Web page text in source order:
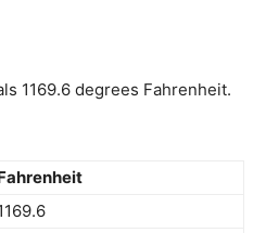
1169.6 degrees Fahrenheit.